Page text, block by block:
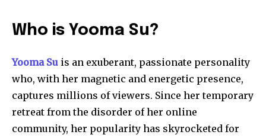
Who is Yooma Su?
Yooma Su is an exuberant, passionate personality
who, with her magnetic and energetic presence,
captures millions of viewers. Since her temporary
retreat from the disorder of her online
community, her popularity has skyrocketed for